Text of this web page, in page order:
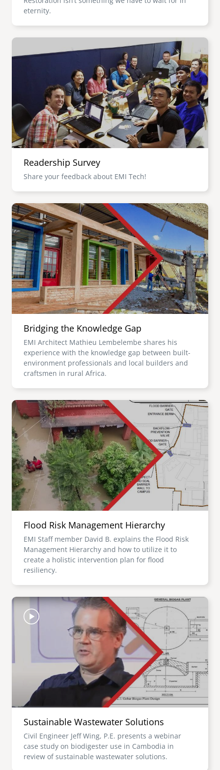
eternity.
Image
Readership Survey
Share your feedback about EMI Tech!
Image
Bridging the Knowledge Gap
EMI Architect Mathieu Lembelembe shares his
experience with the knowledge gap between built-
environment professionals and local builders and
craftsmen in rural Africa.
Image
Flood Risk Management Hierarchy
EMI Staff member David B. explains the Flood Risk
Management Hierarchy and how to utilize it to
create a holistic intervention plan for flood
resiliency.
Image
Sustainable Wastewater Solutions
Civil Engineer Jeff Wing, P.E. presents a webinar
case study on biodigester use in Cambodia in
review of sustainable wastewater solutions.